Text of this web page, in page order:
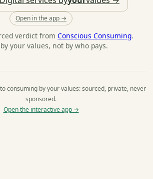
Open in the app →
verdict from Conscious Consuming.
your values, not by who pays.
consuming by your values: sourced, private, never
sponsored.
Open the interactive app →